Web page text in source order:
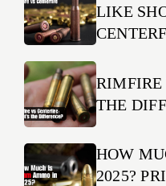
LIKE
RIMFIRE
THE
HOW
2025?